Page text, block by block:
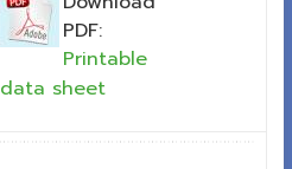
PDF:
Printable
data sheet